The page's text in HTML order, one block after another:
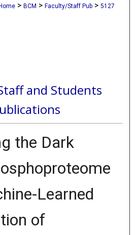
Home > BCM > Faculty/Staff Pub > 5127
and Students
the Dark
Learned
of